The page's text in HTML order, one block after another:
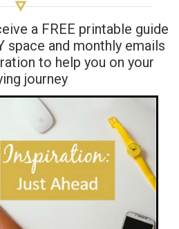
a FREE printable guide
space and monthly emails
to help you on your
journey